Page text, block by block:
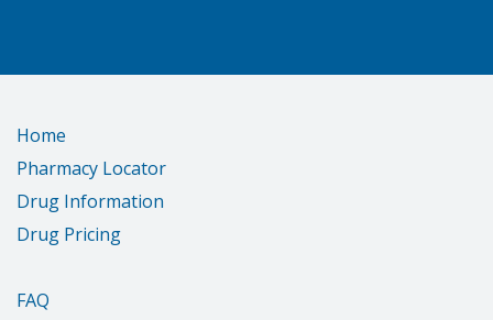
Home
Pharmacy Locator
Drug Information
Drug Pricing
FAQ